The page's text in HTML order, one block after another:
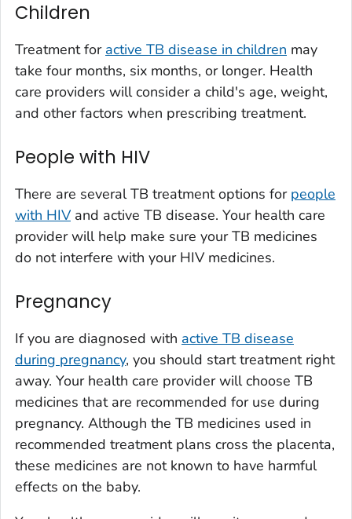
Children
Treatment for active TB disease in children may
take four months, six months, or longer. Health
care providers will consider a child's age, weight,
and other factors when prescribing treatment.
People with HIV
There are several TB treatment options for people
with HIV and active TB disease. Your health care
provider will help make sure your TB medicines
do not interfere with your HIV medicines.
Pregnancy
If you are diagnosed with active TB disease
during pregnancy, you should start treatment right
away. Your health care provider will choose TB
medicines that are recommended for use during
pregnancy. Although the TB medicines used in
recommended treatment plans cross the placenta,
these medicines are not known to have harmful
effects on the baby.